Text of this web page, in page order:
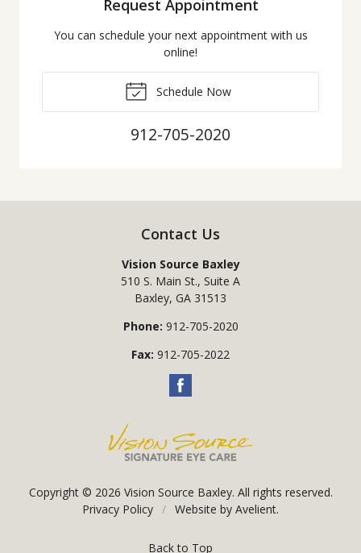
Request Appointment
You can schedule your next appointment with us
online!
Schedule Now
912-705-2020
Contact Us
Vision Source Baxley
510 S. Main St., Suite A
Baxley, GA 31513
Phone: 912-705-2020
Fax: 912-705-2022
Copyright © 2026 Vision Source Baxley. All rights reserved.
Privacy Policy / Website by Avelient.
Back to Top